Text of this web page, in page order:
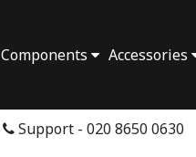
Accessories
Components
Support - 020 8650 0630